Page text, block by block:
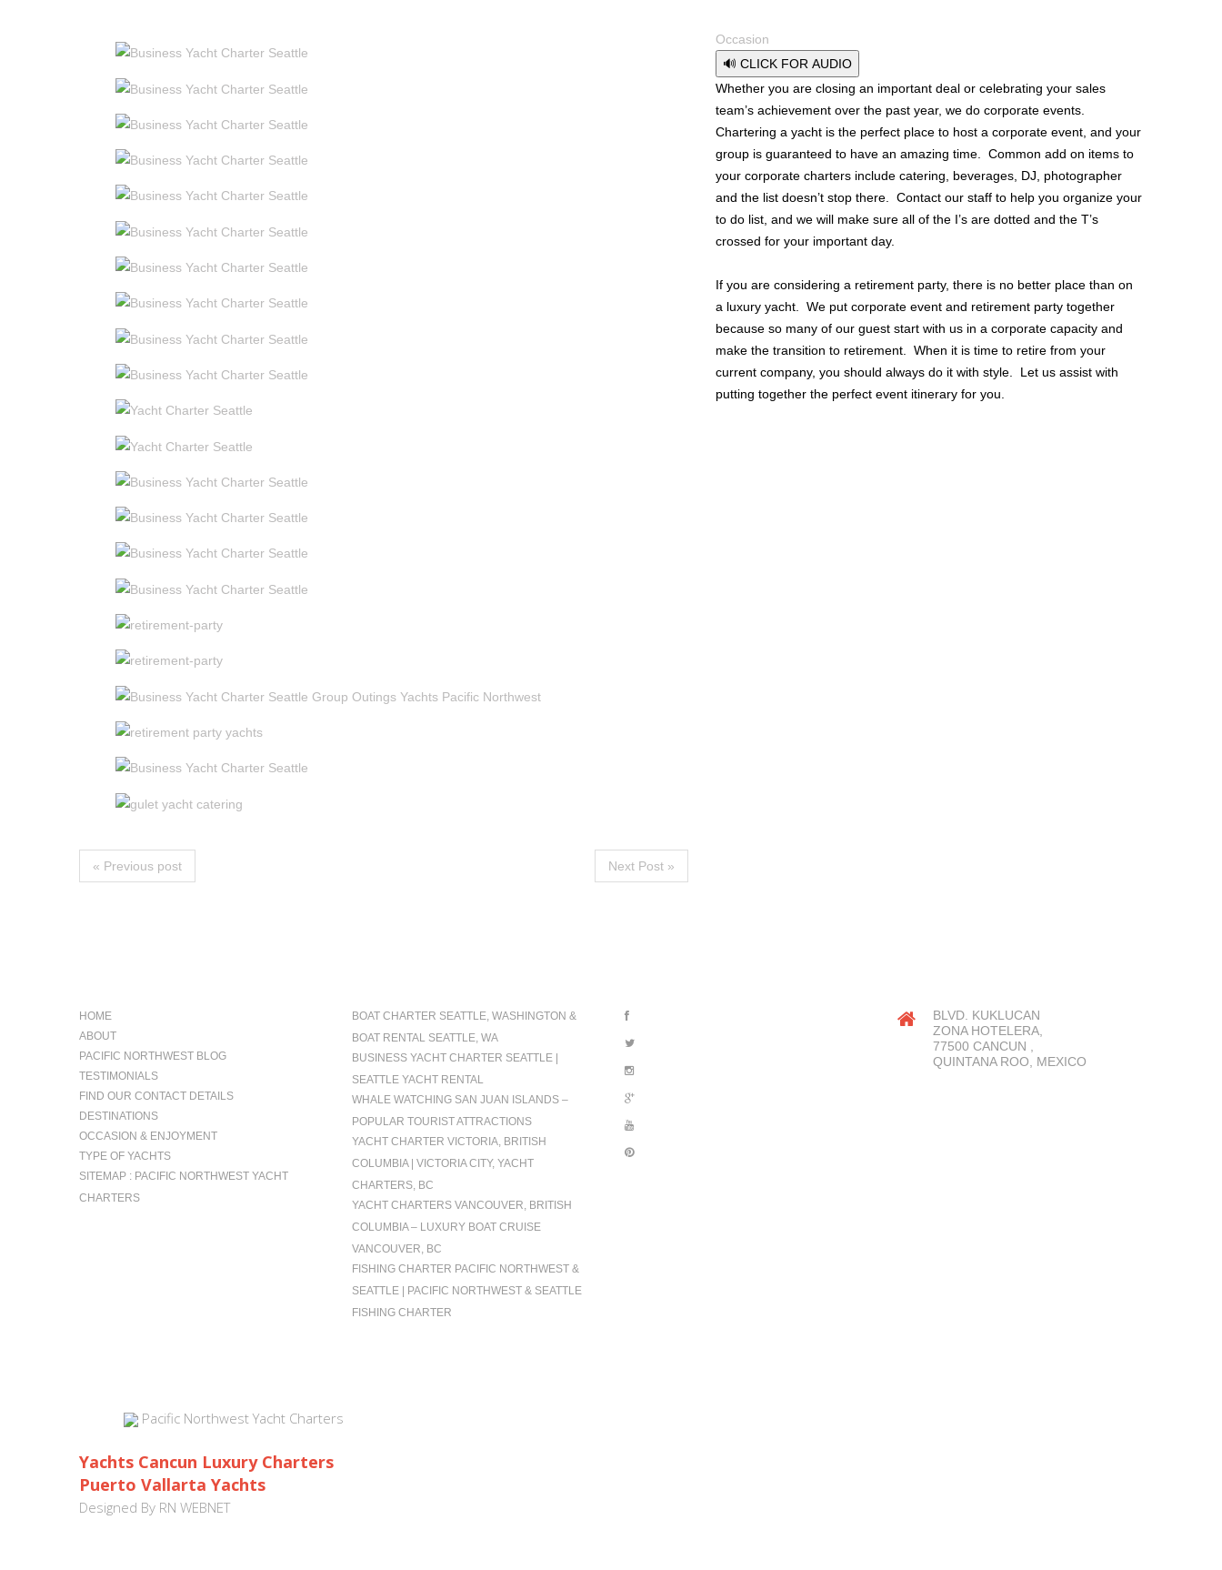
« Previous post Next Post »
Occasion
🔊 CLICK FOR AUDIO
Whether you are closing an important deal or celebrating your sales
team’s achievement over the past year, we do corporate events.
Chartering a yacht is the perfect place to host a corporate event, and your
group is guaranteed to have an amazing time. Common add on items to
your corporate charters include catering, beverages, DJ, photographer
and the list doesn’t stop there. Contact our staff to help you organize your
to do list, and we will make sure all of the I’s are dotted and the T’s
crossed for your important day.
If you are considering a retirement party, there is no better place than on
a luxury yacht. We put corporate event and retirement party together
because so many of our guest start with us in a corporate capacity and
make the transition to retirement. When it is time to retire from your
current company, you should always do it with style. Let us assist with
putting together the perfect event itinerary for you.
HOME
ABOUT
PACIFIC NORTHWEST BLOG
TESTIMONIALS
FIND OUR CONTACT DETAILS
DESTINATIONS
OCCASION & ENJOYMENT
TYPE OF YACHTS
SITEMAP : PACIFIC NORTHWEST YACHT
CHARTERS
BOAT CHARTER SEATTLE, WASHINGTON &
BOAT RENTAL SEATTLE, WA
BUSINESS YACHT CHARTER SEATTLE |
SEATTLE YACHT RENTAL
WHALE WATCHING SAN JUAN ISLANDS –
POPULAR TOURIST ATTRACTIONS
YACHT CHARTER VICTORIA, BRITISH
COLUMBIA | VICTORIA CITY, YACHT
CHARTERS, BC
YACHT CHARTERS VANCOUVER, BRITISH
COLUMBIA – LUXURY BOAT CRUISE
VANCOUVER, BC
FISHING CHARTER PACIFIC NORTHWEST &
SEATTLE | PACIFIC NORTHWEST & SEATTLE
FISHING CHARTER
BLVD. KUKLUCAN
ZONA HOTELERA,
77500 CANCUN ,
QUINTANA ROO, MEXICO
Pacific Northwest Yacht Charters
Yachts Cancun Luxury Charters
Puerto Vallarta Yachts
Designed By RN WEBNET